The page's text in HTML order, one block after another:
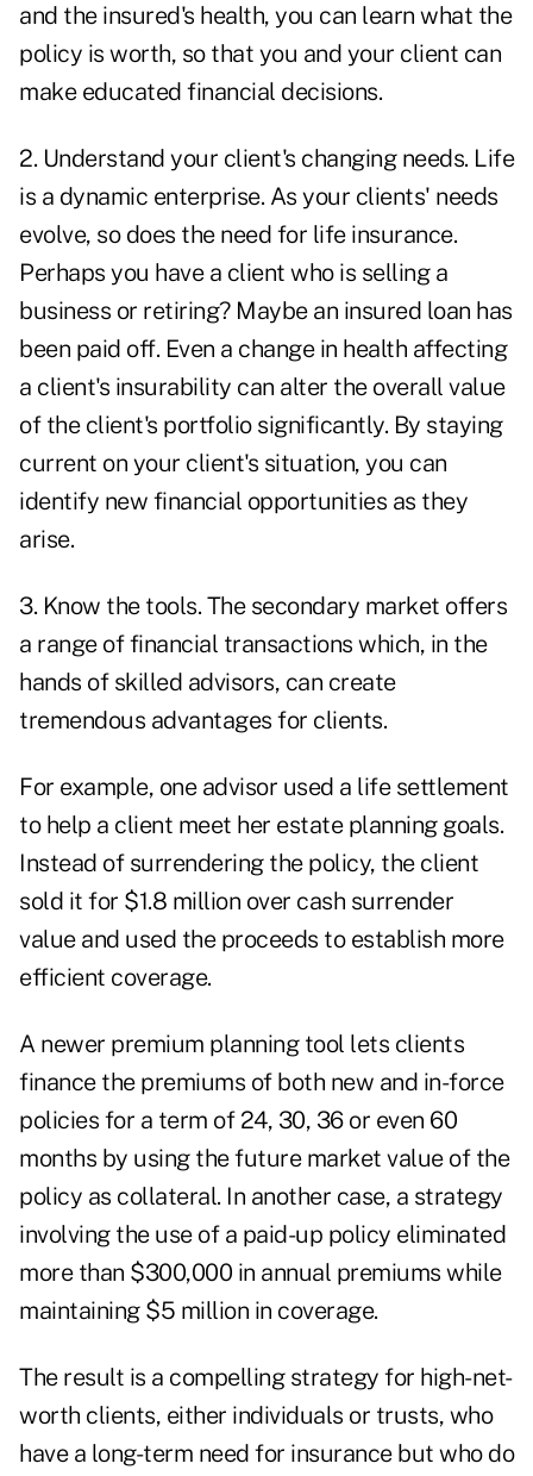
and the insured's health, you can learn what the
policy is worth, so that you and your client can
make educated financial decisions.
2. Understand your client's changing needs. Life
is a dynamic enterprise. As your clients' needs
evolve, so does the need for life insurance.
Perhaps you have a client who is selling a
business or retiring? Maybe an insured loan has
been paid off. Even a change in health affecting
a client's insurability can alter the overall value
of the client's portfolio significantly. By staying
current on your client's situation, you can
identify new financial opportunities as they
arise.
3. Know the tools. The secondary market offers
a range of financial transactions which, in the
hands of skilled advisors, can create
tremendous advantages for clients.
For example, one advisor used a life settlement
to help a client meet her estate planning goals.
Instead of surrendering the policy, the client
sold it for $1.8 million over cash surrender
value and used the proceeds to establish more
efficient coverage.
A newer premium planning tool lets clients
finance the premiums of both new and in-force
policies for a term of 24, 30, 36 or even 60
months by using the future market value of the
policy as collateral. In another case, a strategy
involving the use of a paid-up policy eliminated
more than $300,000 in annual premiums while
maintaining $5 million in coverage.
The result is a compelling strategy for high-net-
worth clients, either individuals or trusts, who
have a long-term need for insurance but who do